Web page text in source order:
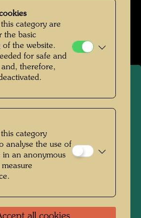
Nummerntafel
Image Gallery
with Car
he designed
Bahrer-Fellner
category are
the basic
the website.
for safe and
therefore,
category
analyse the use of
in an anonymous